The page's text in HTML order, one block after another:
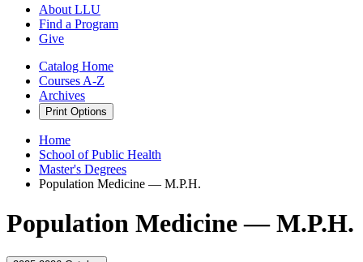
About LLU
Find a Program
Give
Catalog Home
Courses A-Z
Archives
Print Options
Home
School of Public Health
Master's Degrees
Population Medicine — M.P.H.
Population Medicine — M.P.H.